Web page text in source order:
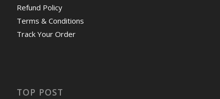
Refund Policy
Terms & Conditions
Track Your Order
TOP POST